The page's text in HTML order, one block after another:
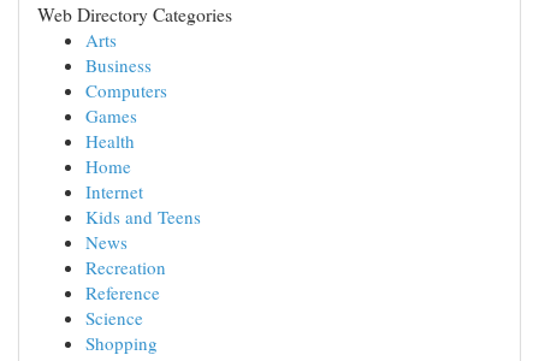
Web Directory Categories
Arts
Business
Computers
Games
Health
Home
Internet
Kids and Teens
News
Recreation
Reference
Science
Shopping